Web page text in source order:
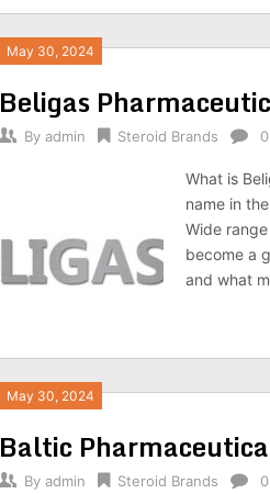
May 30, 2024
Beligas
By admin Steroid Brands
What is
name in
Wide
become a
and what
May 30, 2024
Baltic
By admin Steroid Brands